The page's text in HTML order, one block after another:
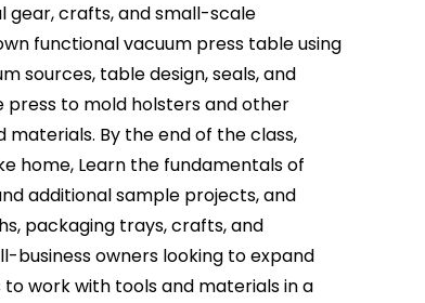
gear, crafts, and small-scale
functional vacuum press table using
sources, table design, seals, and
press to mold holsters and other
By the end of the class,
home, Learn the fundamentals of
additional sample projects, and
packaging trays, crafts, and
business owners looking to expand
work with tools and materials in a